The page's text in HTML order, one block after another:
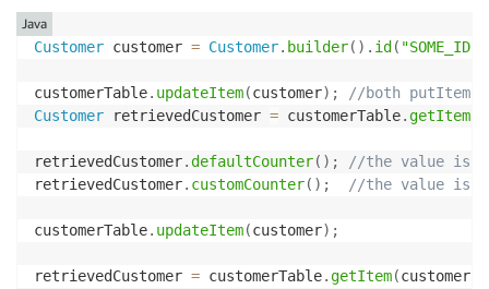
Customer customer = Customer. builder( ) . id ( "SOME_ID"
customerTable. updateItem(customer) ;
//both putItem
Customer retrievedCustomer = customerTable.getItem
retrievedCustomer.defaultCounter( ) ;
//the value is 0
retrievedCustomer. customCounter( ) ; //the value is
customerTable. updateItem(customer) ;
retrievedCustomer = customerTable.getItem(customer
Java